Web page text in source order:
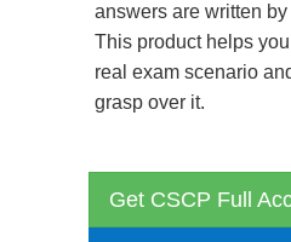
answers are written
This product helps
real exam scenario
grasp over it.
Get CSCP Full